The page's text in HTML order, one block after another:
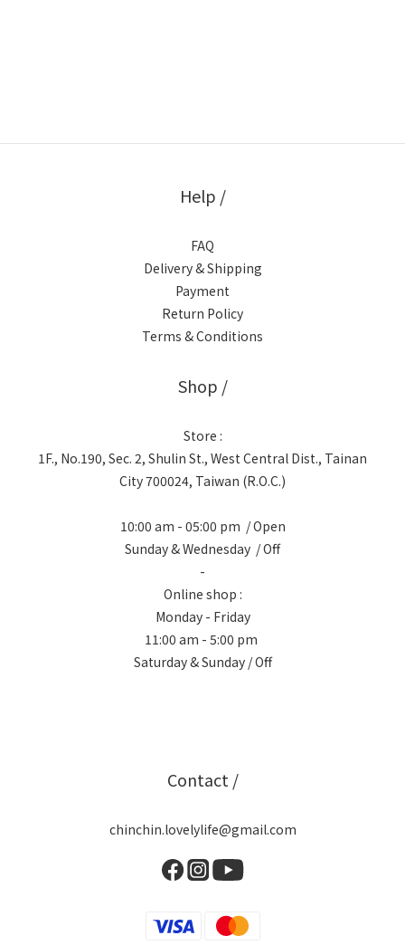
Help /
FAQ
Delivery & Shipping
Payment
Return Policy
Terms & Conditions
Shop /
Store :
1F., No.190, Sec. 2, Shulin St., West Central Dist., Tainan
City 700024, Taiwan (R.O.C.)
10:00 am - 05:00 pm / Open
Sunday & Wednesday / Off
-
Online shop :
Monday - Friday
11:00 am - 5:00 pm
Saturday & Sunday / Off
Contact /
chinchin.lovelylife@gmail.com